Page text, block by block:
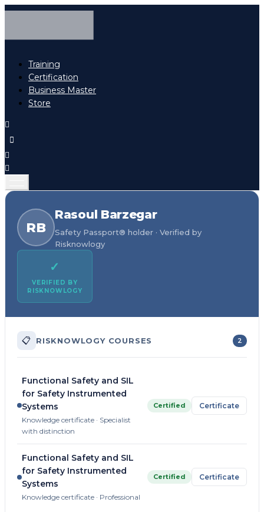
Training
Certification
Business Master
Store
RB
Rasoul Barzegar
Safety Passport® holder · Verified by
Risknowlogy
✓
VERIFIED BY
RISKNOWLOGY
📋 RISKNOWLOGY COURSES 2
Functional Safety and SIL
for Safety Instrumented
Systems
Knowledge certificate · Specialist
with distinction
Certified Certificate
Functional Safety and SIL
for Safety Instrumented
Systems
Knowledge certificate · Professional
Certified Certificate